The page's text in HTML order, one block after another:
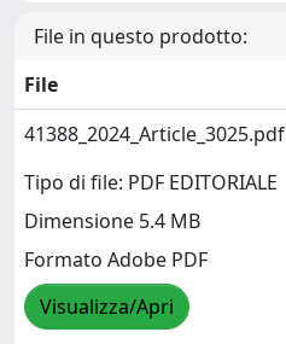
File in questo prodotto:
File
41388_2024_Article_3025.pdf
Tipo di file: PDF EDITORIALE
Dimensione 5.4 MB
Formato Adobe PDF
Visualizza/Apri